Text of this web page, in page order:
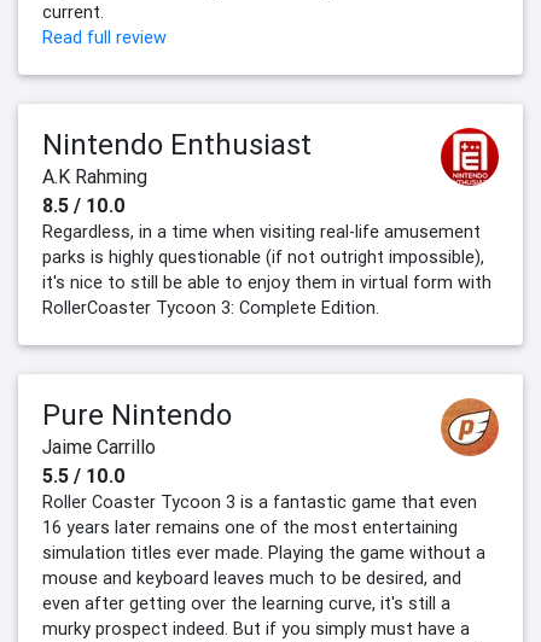
current.
Read full review
Nintendo Enthusiast
A.K Rahming
8.5 / 10.0
Regardless, in a time when visiting real-life amusement
parks is highly questionable (if not outright impossible),
it's nice to still be able to enjoy them in virtual form with
RollerCoaster Tycoon 3: Complete Edition.
Pure Nintendo
Jaime Carrillo
5.5 / 10.0
Roller Coaster Tycoon 3 is a fantastic game that even
16 years later remains one of the most entertaining
simulation titles ever made. Playing the game without a
mouse and keyboard leaves much to be desired, and
even after getting over the learning curve, it's still a
murky prospect indeed. But if you simply must have a